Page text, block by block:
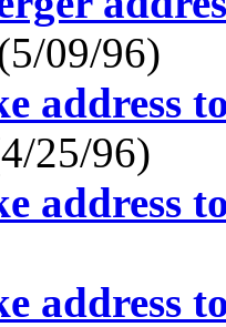
09/96)
address
25/96)
address
address